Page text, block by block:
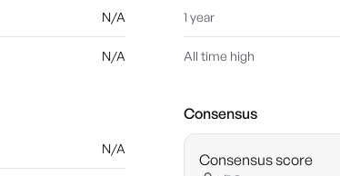
N/A
N/A
1 year
All time high
N/A
Consensus
Consensus score